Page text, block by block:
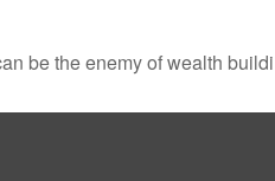
be the enemy of wealth